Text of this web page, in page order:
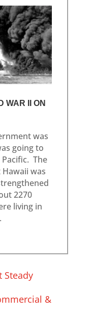
WAR II ON
was
going to
The
was
2270
living in
Steady
&